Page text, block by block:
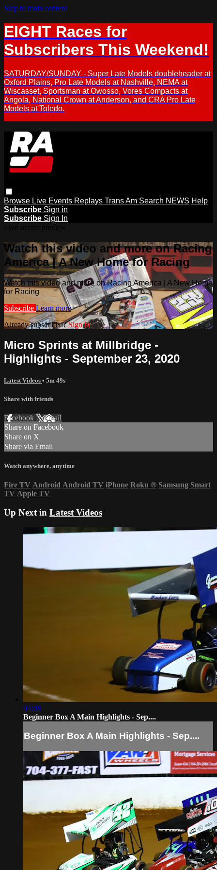
Skip to main content
EIGHT Races for
Subscribers This Weekend!
SATURDAY/SUNDAY - Super Late Models doubleheader at
Oxford Plains, Pro Late Models at Nashville, NEMA at
Wiscasset, Sportsman at Owosso, Vores Compacts at
Angola, National Crown at Anderson, and CRA Pro Late
Models at Toledo.
Browse Live Events Replays Trans Am Search NEWS Help
Subscribe Sign in
Subscribe Sign In
Watch this video and more on Racing
America | A New Home for Racing
Watch this video and more on Racing America | A New Home
for Racing
Subscribe Learn more
Already subscribed?Sign in
Micro Sprints at Millbridge -
Highlights - September 23, 2020
Latest Videos • 5m 49s
Share with friends
Facebook XEmail
Share on Facebook
Share on X
Share via Email
Watch anywhere, anytime
Fire TV Android Android TV iPhone Roku ® Samsung Smart
TV Apple TV
Up Next in Latest Videos
04:08
Beginner Box A Main Highlights - Sep....
Beginner Box A Main Highlights - Sep....